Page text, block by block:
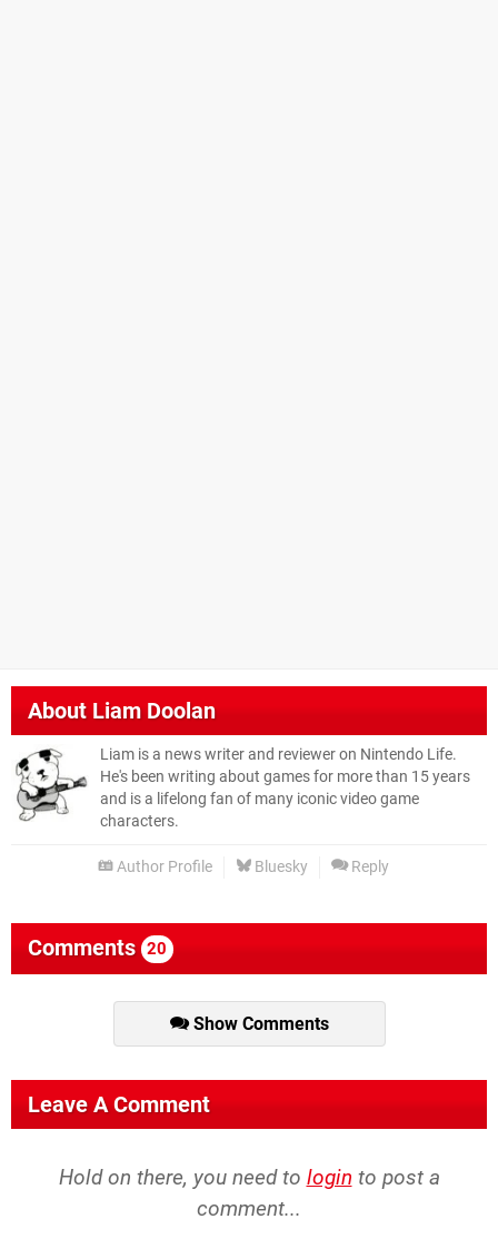
AboutLiam Doolan
Liam is a news writer and reviewer on Nintendo Life.
He's been writing about games for more than 15 years
and is a lifelong fan of many iconic video game
characters.
Author Profile Bluesky Reply
Comments 20
Show Comments
Leave A Comment
Hold on there, you need to login to post a
comment...